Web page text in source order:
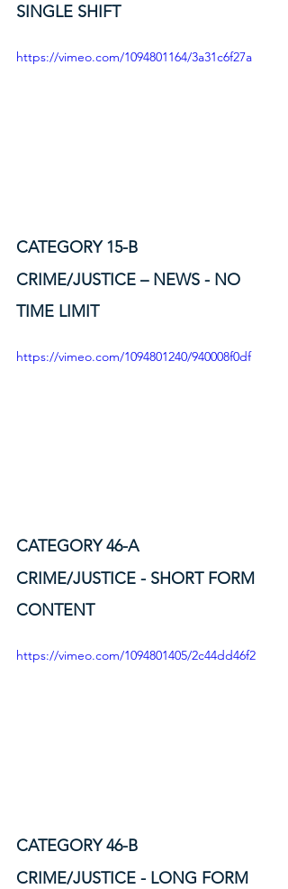
SINGLE SHIFT
https://vimeo.com/1094801164/3a31c6f27a
CATEGORY 15-B
CRIME/JUSTICE – NEWS - NO
TIME LIMIT
https://vimeo.com/1094801240/940008f0df
CATEGORY 46-A
CRIME/JUSTICE - SHORT FORM
CONTENT
https://vimeo.com/1094801405/2c44dd46f2
CATEGORY 46-B
CRIME/JUSTICE - LONG FORM